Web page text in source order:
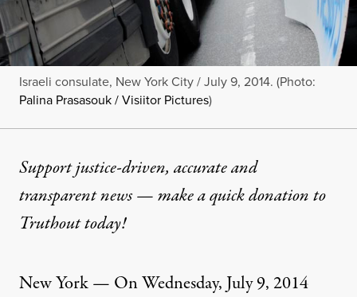
Israeli consulate, New York City / July 9, 2014. (Photo:
Palina Prasasouk / Visiitor Pictures)
Support justice-driven, accurate and
transparent news — make aquick donationto
Truthout today!
New York — On Wednesday, July 9, 2014